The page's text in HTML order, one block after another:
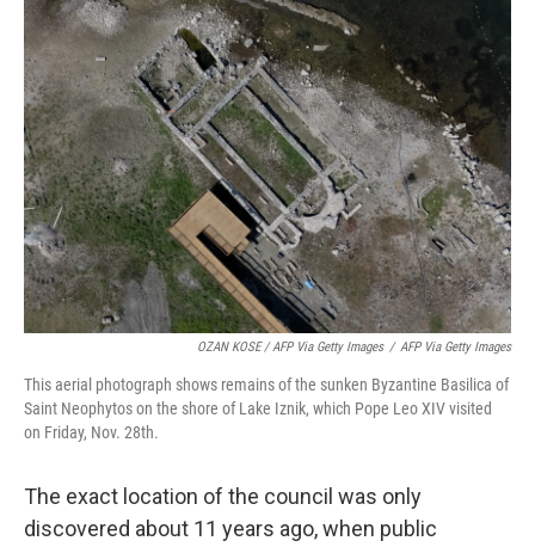
OZAN KOSE / AFP Via Getty Images / AFP Via Getty Images
This aerial photograph shows remains of the sunken Byzantine Basilica of
Saint Neophytos on the shore of Lake Iznik, which Pope Leo XIV visited
on Friday, Nov. 28th.
The exact location of the council was only
discovered about 11 years ago, when public